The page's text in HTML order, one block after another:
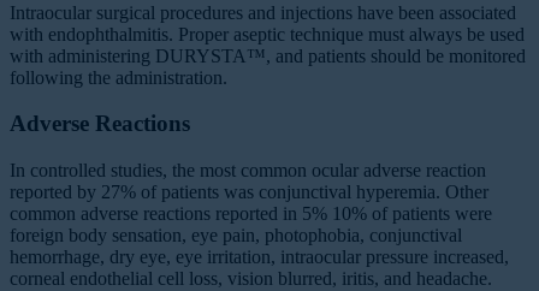
Intraocular surgical procedures and injections have been associated
with endophthalmitis. Proper aseptic technique must always be used
with administering DURYSTA™, and patients should be monitored
following the administration.
Adverse Reactions
In controlled studies, the most common ocular adverse reaction
reported by 27% of patients was conjunctival hyperemia. Other
common adverse reactions reported in 5% 10% of patients were
foreign body sensation, eye pain, photophobia, conjunctival
hemorrhage, dry eye, eye irritation, intraocular pressure increased,
corneal endothelial cell loss, vision blurred, iritis, and headache.